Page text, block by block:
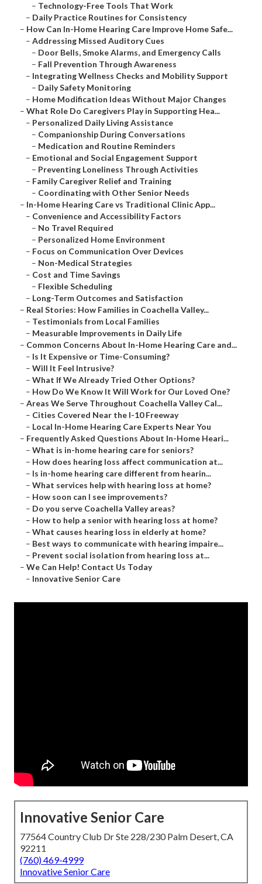
– Technology-Free Tools That Work
– Daily Practice Routines for Consistency
– How Can In-Home Hearing Care Improve Home Safe...
– Addressing Missed Auditory Cues
– Door Bells, Smoke Alarms, and Emergency Calls
– Fall Prevention Through Awareness
– Integrating Wellness Checks and Mobility Support
– Daily Safety Monitoring
– Home Modification Ideas Without Major Changes
– What Role Do Caregivers Play in Supporting Hea...
– Personalized Daily Living Assistance
– Companionship During Conversations
– Medication and Routine Reminders
– Emotional and Social Engagement Support
– Preventing Loneliness Through Activities
– Family Caregiver Relief and Training
– Coordinating with Other Senior Needs
– In-Home Hearing Care vs Traditional Clinic App...
– Convenience and Accessibility Factors
– No Travel Required
– Personalized Home Environment
– Focus on Communication Over Devices
– Non-Medical Strategies
– Cost and Time Savings
– Flexible Scheduling
– Long-Term Outcomes and Satisfaction
– Real Stories: How Families in Coachella Valley...
– Testimonials from Local Families
– Measurable Improvements in Daily Life
– Common Concerns About In-Home Hearing Care and...
– Is It Expensive or Time-Consuming?
– Will It Feel Intrusive?
– What If We Already Tried Other Options?
– How Do We Know It Will Work for Our Loved One?
– Areas We Serve Throughout Coachella Valley Cal...
– Cities Covered Near the I-10 Freeway
– Local In-Home Hearing Care Experts Near You
– Frequently Asked Questions About In-Home Heari...
– What is in-home hearing care for seniors?
– How does hearing loss affect communication at...
– Is in-home hearing care different from hearin...
– What services help with hearing loss at home?
– How soon can I see improvements?
– Do you serve Coachella Valley areas?
– How to help a senior with hearing loss at home?
– What causes hearing loss in elderly at home?
– Best ways to communicate with hearing impaire...
– Prevent social isolation from hearing loss at...
– We Can Help! Contact Us Today
– Innovative Senior Care
Innovative Senior Care
77564 Country Club Dr Ste 228/230 Palm Desert, CA
92211
(760) 469-4999
Innovative Senior Care